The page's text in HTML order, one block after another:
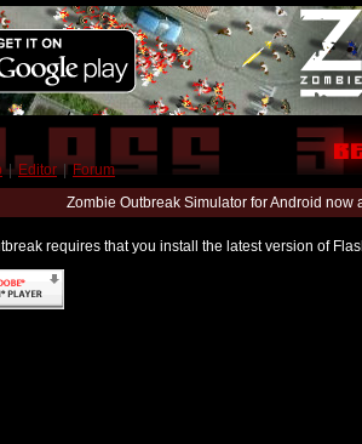
| Editor | Forum
Zombie Outbreak Simulator for Android
requires that you install the latest version of